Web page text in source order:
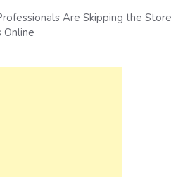
Are Skipping the Store
Online